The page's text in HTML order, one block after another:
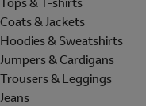
Coats & Jackets
Hoodies & Sweatshirts
Jumpers & Cardigans
Trousers & Leggings
Jeans